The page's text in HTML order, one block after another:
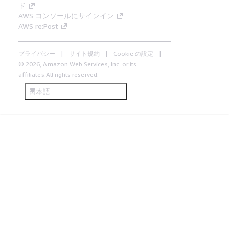
ド
AWS コンソールにサインイン
AWS re:Post
プライバシー サイト規約
Cookie の設定
© 2026, Amazon Web Services, Inc. or its
affiliates.All rights reserved.
日本語